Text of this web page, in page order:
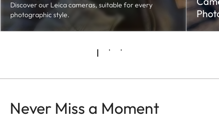
Discover our Leica cameras, suitable for every
photographic style.
Never Miss a Moment